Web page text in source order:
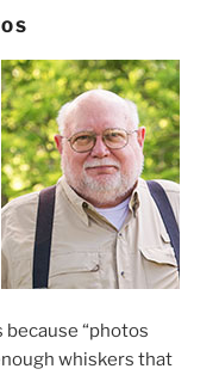
“photos
whiskers that